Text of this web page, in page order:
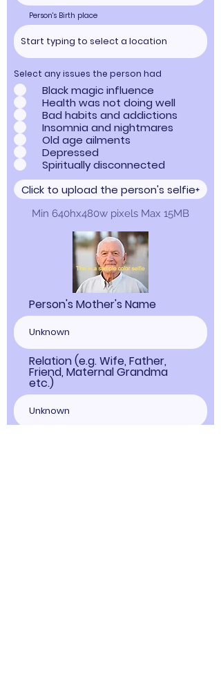
Person's Birth place
Select any issues the person had
Black magic influence
Health was not doing well
Bad habits and addictions
Insomnia and nightmares
Old age ailments
Depressed
Spiritually disconnected
Click to upload the person's selfie
Min 640hx480w pixels Max 15MB
Person's Mother's Name
Relation (e.g. Wife, Father,
Friend, Maternal Grandma
etc.)